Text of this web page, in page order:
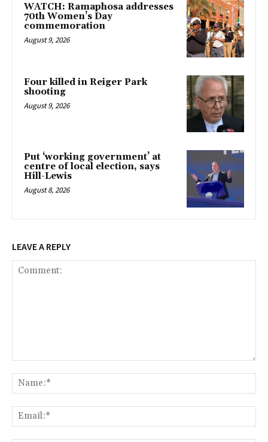
WATCH: Ramaphosa addresses
70th Women’s Day
commemoration
August 9, 2026
Four killed in Reiger Park
shooting
August 9, 2026
Put ‘working government’ at
centre of local election, says
Hill-Lewis
August 8, 2026
LEAVE A REPLY